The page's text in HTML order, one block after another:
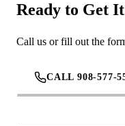
Ready to Get
Call us or fill out the
CALL 908-577-